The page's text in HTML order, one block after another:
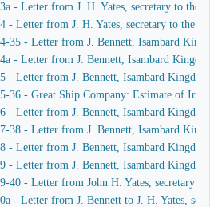
- Letter from J. H. Yates, secretary to the
- Letter from J. H. Yates, secretary to the
35 - Letter from J. Bennett, Isambard
- Letter from J. Bennett, Isambard Kingdom
- Letter from J. Bennett, Isambard Kingdom
36 - Great Ship Company: Estimate of Iron
- Letter from J. Bennett, Isambard Kingdom
38 - Letter from J. Bennett, Isambard
- Letter from J. Bennett, Isambard Kingdom
- Letter from J. Bennett, Isambard Kingdom
40 - Letter from John H. Yates, secretary of
- Letter from J. Bennett to J. H. Yates,